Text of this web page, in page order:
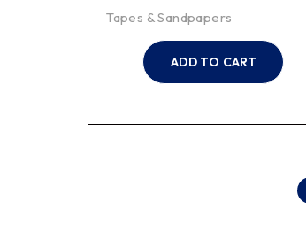
Tapes & Sandpapers
ADD TO CART